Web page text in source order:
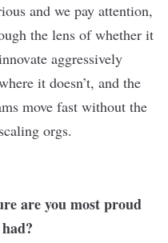
and we pay attention,
the lens of whether it
aggressively
it doesn’t, and the
move fast without the
orgs.
are you most proud